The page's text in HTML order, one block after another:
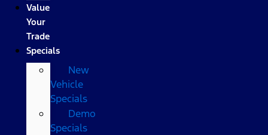
Value
Your
Trade
Specials
New
Vehicle
Specials
Demo
Specials